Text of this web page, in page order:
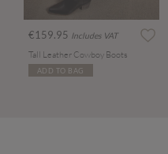
€159.95 Includes VAT
Tall Leather Cowboy Boots
ADD TO BAG